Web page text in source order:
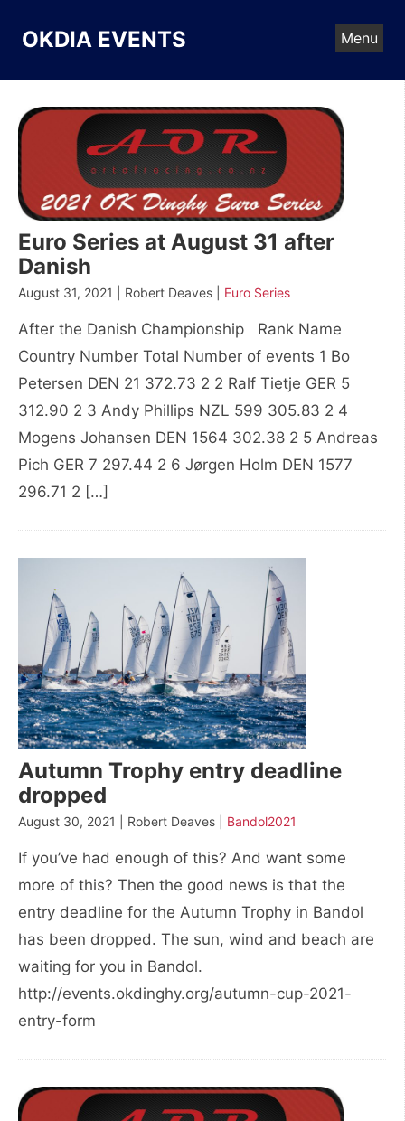
content
OKDIA EVENTS Menu
Euro Series at August 31 after
Danish
August 31, 2021 | Robert Deaves | Euro Series
After the Danish Championship Rank Name
Country Number Total Number of events 1 Bo
Petersen DEN 21 372.73 2 2 Ralf Tietje GER 5
312.90 2 3 Andy Phillips NZL 599 305.83 2 4
Mogens Johansen DEN 1564 302.38 2 5 Andreas
Pich GER 7 297.44 2 6 Jørgen Holm DEN 1577
296.71 2 […]
Autumn Trophy entry deadline
dropped
August 30, 2021 | Robert Deaves | Bandol2021
If you’ve had enough of this? And want some
more of this? Then the good news is that the
entry deadline for the Autumn Trophy in Bandol
has been dropped. The sun, wind and beach are
waiting for you in Bandol.
http://events.okdinghy.org/autumn-cup-2021-
entry-form